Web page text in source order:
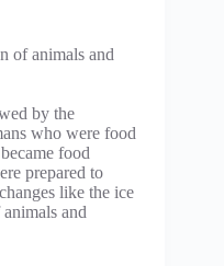
of animals and
by the
who were food
food
prepared to
like the ice
and